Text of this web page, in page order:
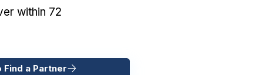
within 72
Find a Partner